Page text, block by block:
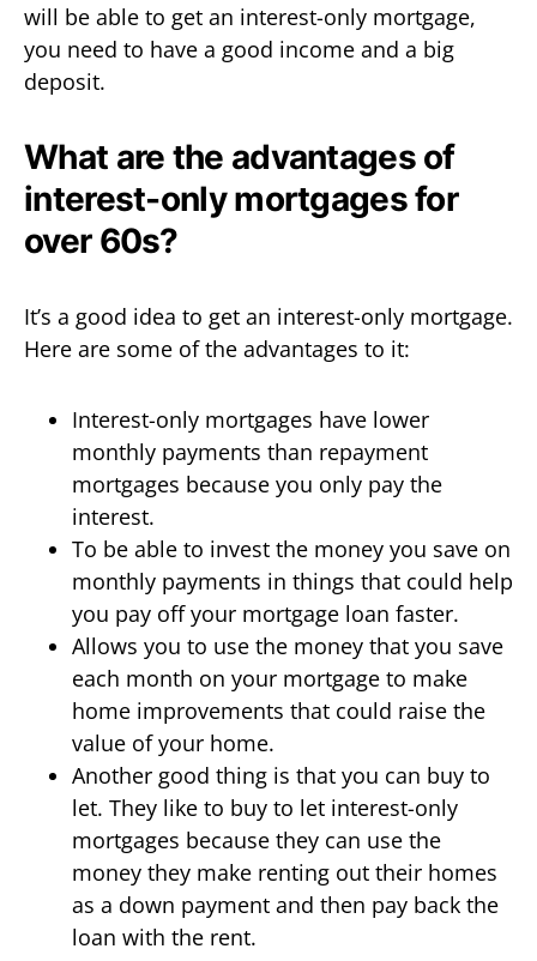
will be able to get an interest-only mortgage,
you need to have a good income and a big
deposit.
What are the advantages of
interest-only mortgages for
over 60s?
It’s a good idea to get an interest-only mortgage.
Here are some of the advantages to it:
Interest-only mortgages have lower
monthly payments than repayment
mortgages because you only pay the
interest.
To be able to invest the money you save on
monthly payments in things that could help
you pay off your mortgage loan faster.
Allows you to use the money that you save
each month on your mortgage to make
home improvements that could raise the
value of your home.
Another good thing is that you can buy to
let. They like to buy to let interest-only
mortgages because they can use the
money they make renting out their homes
as a down payment and then pay back the
loan with the rent.